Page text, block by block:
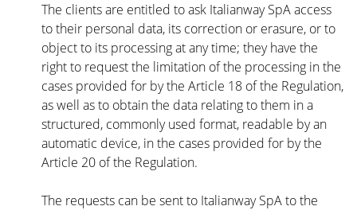
The clients are entitled to ask Italianway SpA access
to their personal data, its correction or erasure, or to
object to its processing at any time; they have the
right to request the limitation of the processing in the
cases provided for by the Article 18 of the Regulation,
as well as to obtain the data relating to them in a
structured, commonly used format, readable by an
automatic device, in the cases provided for by the
Article 20 of the Regulation.
The requests can be sent to Italianway SpA to the